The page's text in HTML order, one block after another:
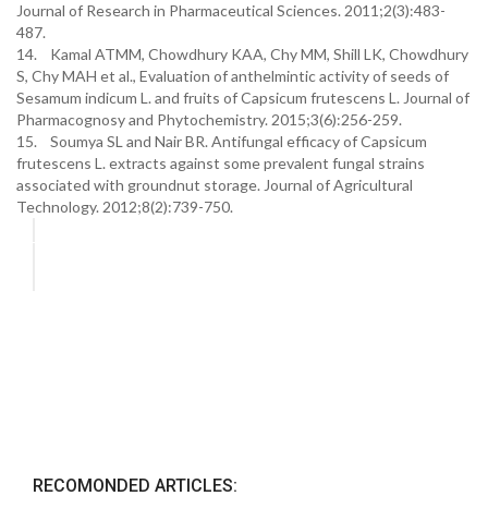
Journal of Research in Pharmaceutical Sciences. 2011;2(3):483-
487.
14. Kamal ATMM, Chowdhury KAA, Chy MM, Shill LK, Chowdhury
S, Chy MAH et al., Evaluation of anthelmintic activity of seeds of
Sesamum indicum L. and fruits of Capsicum frutescens L. Journal of
Pharmacognosy and Phytochemistry. 2015;3(6):256-259.
15. Soumya SL and Nair BR. Antifungal efficacy of Capsicum
frutescens L. extracts against some prevalent fungal strains
associated with groundnut storage. Journal of Agricultural
Technology. 2012;8(2):739-750.
RECOMONDED ARTICLES: